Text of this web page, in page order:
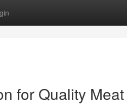
for Quality Meat